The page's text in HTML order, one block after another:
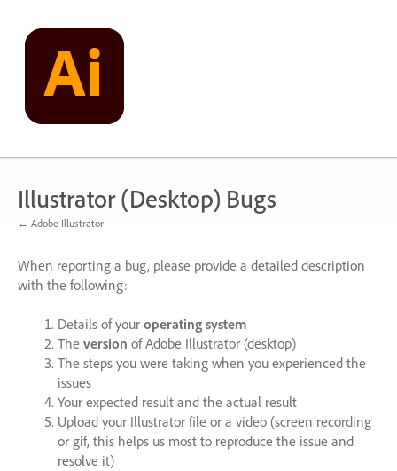
content
Illustrator (Desktop) Bugs
← Adobe Illustrator
When reporting a bug, please provide a detailed description
with the following:
Details of your operating system
The version of Adobe Illustrator (desktop)
The steps you were taking when you experienced the
issues
Your expected result and the actual result
Upload your Illustrator file or a video (screen recording
or gif, this helps us most to reproduce the issue and
resolve it)